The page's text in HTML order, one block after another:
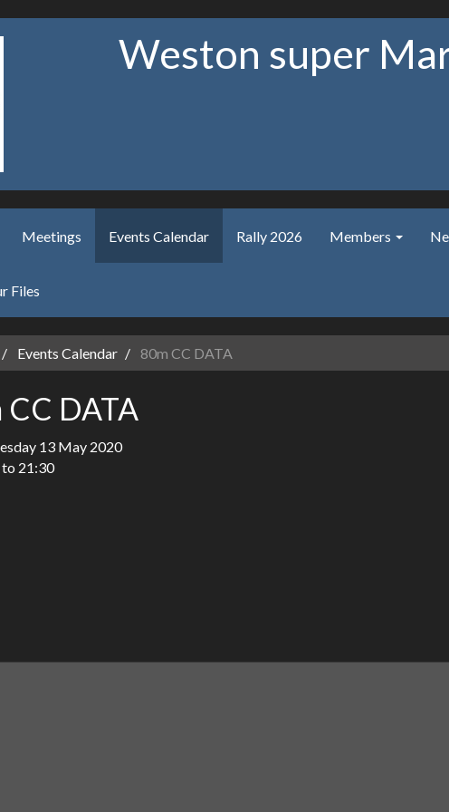
Weston super
Meetings Events Calendar Rally 2026 Members
Files
Events Calendar 80m CC DATA
CC DATA
13 May 2020
21:30